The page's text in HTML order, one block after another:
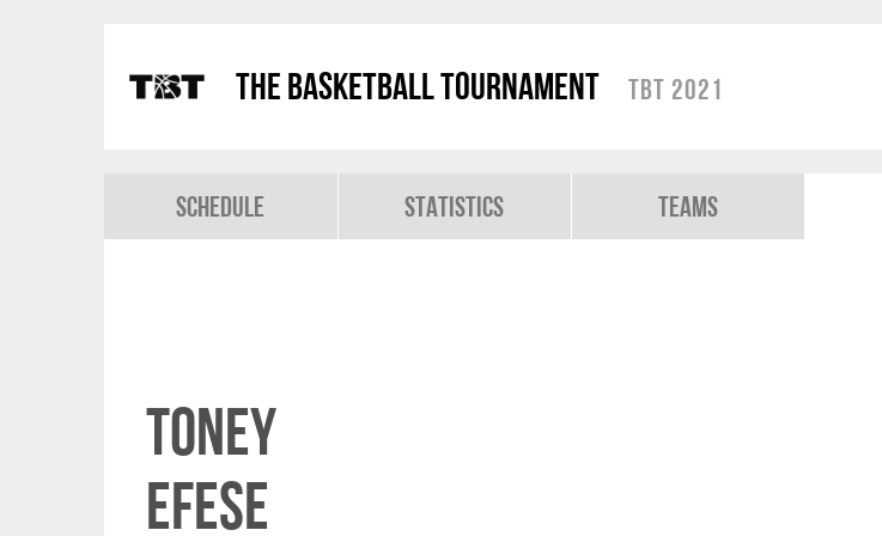
The Basketball Tournament TBT 2021
Schedule Statistics Teams
Toney
Efese